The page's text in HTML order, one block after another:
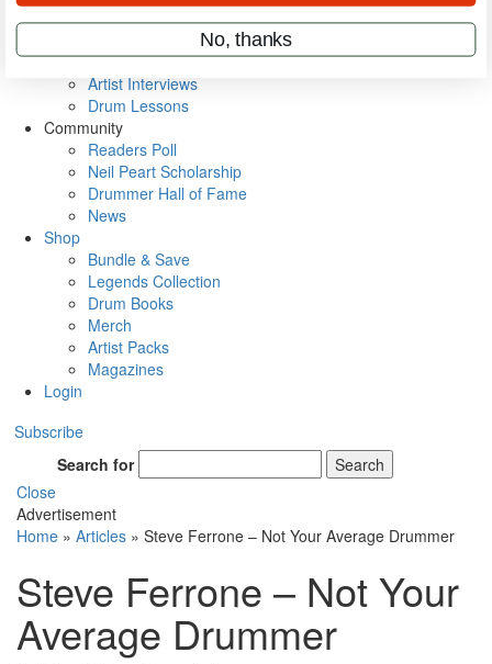
Metal Sticks
VIP Backstage
Artist Interviews
Drum Lessons
Community
Readers Poll
Neil Peart Scholarship
Drummer Hall of Fame
News
Shop
Bundle & Save
Legends Collection
Drum Books
Merch
Artist Packs
Magazines
Login
Subscribe
Search for
Search
Close
Advertisement
Home » Articles » Steve Ferrone – Not Your Average Drummer
Steve Ferrone – Not Your
Average Drummer
No, thanks